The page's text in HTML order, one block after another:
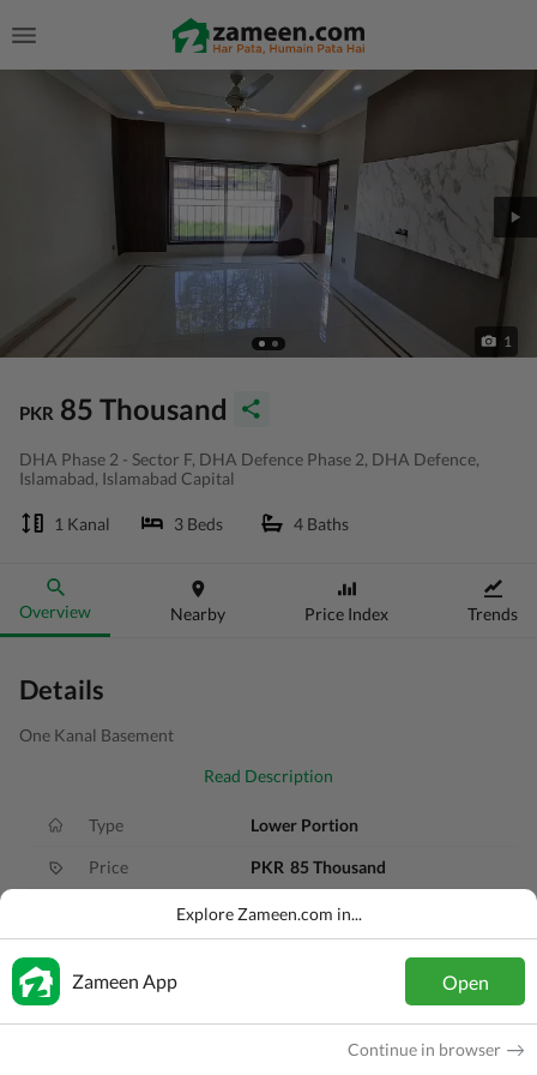
1
PKR 85 Thousand
DHA Phase 2 - Sector F, DHA Defence Phase 2, DHA Defence,
Islamabad, Islamabad Capital
1 Kanal 3 Beds 4 Baths
Overview Nearby Price Index Trends
Details
One Kanal Basement
Read Description
Type Lower Portion
Price PKR 85 Thousand
4 Baths
Purpose
Explore Zameen.com in...
Zameen App Open
Continue in browser